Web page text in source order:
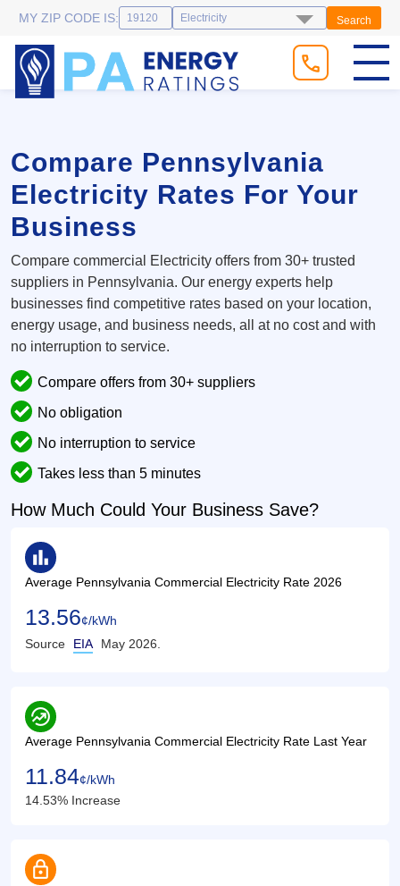
MY ZIP CODE IS: Search
Compare Pennsylvania
Electricity Rates For Your
Business
Compare commercial Electricity offers from 30+ trusted
suppliers in Pennsylvania. Our energy experts help
businesses find competitive rates based on your location,
energy usage, and business needs, all at no cost and with
no interruption to service.
Compare offers from 30+ suppliers
No obligation
No interruption to service
Takes less than 5 minutes
How Much Could Your Business Save?
bar_chart
Average Pennsylvania Commercial Electricity Rate 2026
13.56¢/kWh
Source
EIA May 2026.
whatshot
Average Pennsylvania Commercial Electricity Rate Last Year
11.84¢/kWh
14.53% Increase
lock